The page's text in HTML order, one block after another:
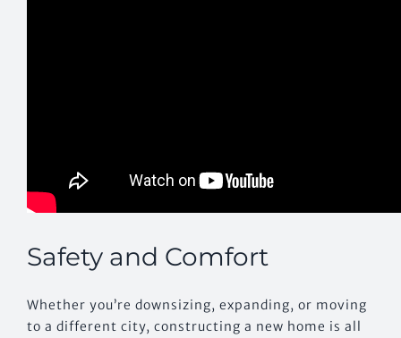
Safety and Comfort
Whether you’re downsizing, expanding, or moving
to a different city, constructing a new home is all